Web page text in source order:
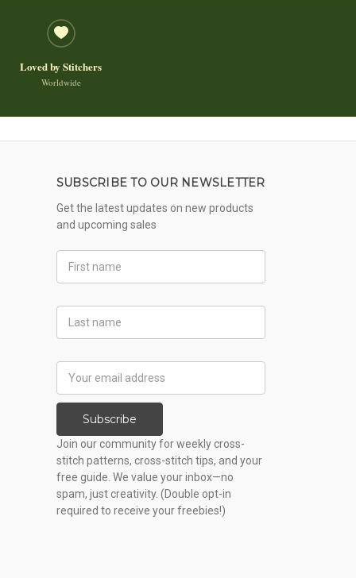
Loved by Stitchers
Worldwide
SUBSCRIBE TO OUR NEWSLETTER
Get the latest updates on new products
and upcoming sales
Name
Name
Address
Subscribe
Join our community for weekly cross-
stitch patterns, cross-stitch tips, and your
free guide. We value your inbox—no
spam, just creativity. (Double opt-in
required to receive your freebies!)